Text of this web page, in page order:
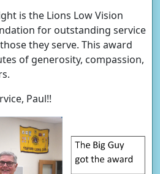
is the Lions Low Vision
for outstanding service
they serve. This award
of generosity, compassion,
Paul!!